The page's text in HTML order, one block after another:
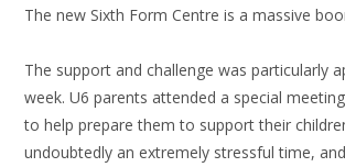
The new Sixth Form Centre is a massive
The support and challenge was particularly
week. U6 parents attended a special
to help prepare them to support their
undoubtedly an extremely stressful time,